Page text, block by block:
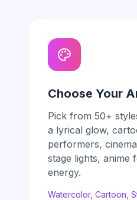
Choose Your
Pick from 50+
a lyrical glow,
performers,
stage lights, anime
energy.
Watercolor, Cartoon,